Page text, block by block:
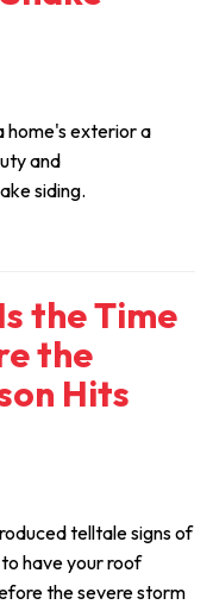
home's exterior a
and
siding.
the Time
the
Hits
telltale signs of
have your roof
the severe storm